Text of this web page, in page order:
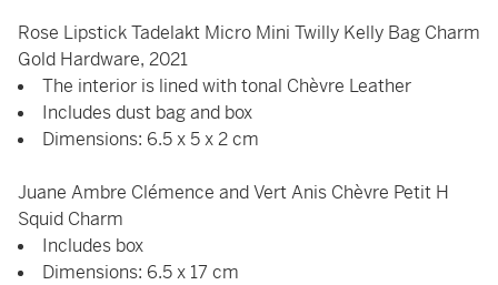
Rose Lipstick Tadelakt Micro Mini Twilly Kelly Bag Charm
Gold Hardware, 2021
The interior is lined with tonal Chèvre Leather
Includes dust bag and box
Dimensions: 6.5 x 5 x 2 cm
Juane Ambre Clémence and Vert Anis Chèvre Petit H
Squid Charm
Includes box
Dimensions: 6.5 x 17 cm